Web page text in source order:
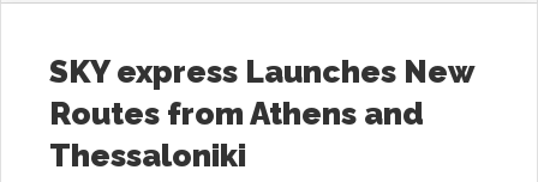
SKY express Launches New
Routes from Athens and
Thessaloniki